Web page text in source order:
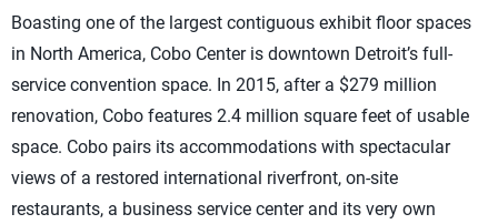
Boasting one of the largest contiguous exhibit floor spaces
in North America, Cobo Center is downtown Detroit’s full-
service convention space. In 2015, after a $279 million
renovation, Cobo features 2.4 million square feet of usable
space. Cobo pairs its accommodations with spectacular
views of a restored international riverfront, on-site
restaurants, a business service center and its very own